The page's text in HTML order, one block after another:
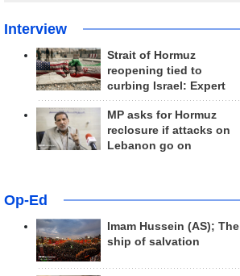
Interview
Strait of Hormuz
reopening tied to
curbing Israel: Expert
MP asks for Hormuz
reclosure if attacks on
Lebanon go on
Op-Ed
Imam Hussein (AS); The
ship of salvation